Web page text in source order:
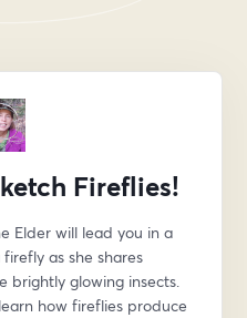
Fireflies!
Elder will lead you in a
as she shares
brightly glowing insects.
how fireflies produce